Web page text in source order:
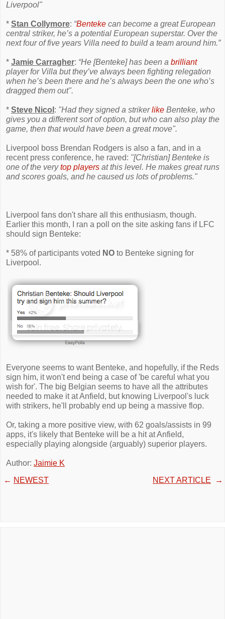
Liverpool"
* Stan Collymore: “Benteke can become a great European
central striker, he’s a potential European superstar. Over the
next four of five years Villa need to build a team around him.”
* Jamie Carragher: “He [Benteke] has been a brilliant
player for Villa but they’ve always been fighting relegation
when he’s been there and he’s always been the one who’s
dragged them out".
* Steve Nicol : "Had they signed a strikerlike Benteke, who
gives you a different sort of option, but who can also play the
game, then that would have been a great move".
Liverpool boss Brendan Rodgers is also a fan, and in a
recent press conference, he raved: "[Christian] Benteke is
one of the verytop players at this level. He makes great runs
and scores goals, and he caused us lots of problems."
Liverpool fans don't share all this enthusiasm, though.
Earlier this month, I ran a poll on the site asking fans if LFC
should sign Benteke:
* 58% of participants voted NO to Benteke signing for
Liverpool.
Everyone seems to want Benteke, and hopefully, if the Reds
sign him, it won't end being a case of 'be careful what you
wish for'. The big Belgian seems to have all the attributes
needed to make it at Anfield, but knowing Liverpool's luck
with strikers, he'll probably end up being a massive flop.
Or, taking a more positive view, with 62 goals/assists in 99
apps, it's likely that Benteke will be a hit at Anfield,
especially playing alongside (arguably) superior players.
Author: Jaimie K
← NEWEST NEXT ARTICLE →